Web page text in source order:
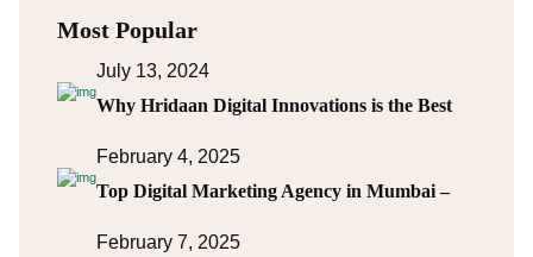
Most Popular
July 13, 2024
Why Hridaan Digital Innovations is the Best
February 4, 2025
Top Digital Marketing Agency in Mumbai –
February 7, 2025